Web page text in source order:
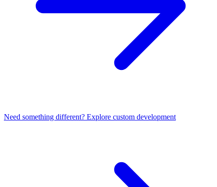
Need something different? Explore custom development